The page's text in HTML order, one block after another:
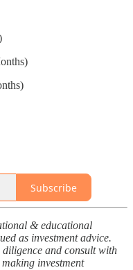
Subscribe
& educational
as investment advice.
and consult with
investment